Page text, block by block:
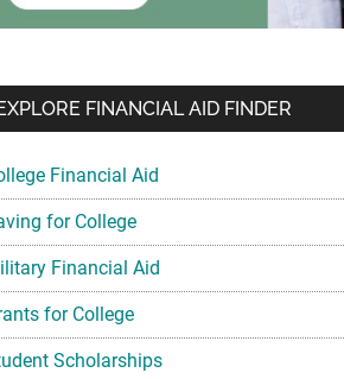
FINANCIAL AID FINDER
Financial Aid
for College
Financial Aid
for College
Scholarships